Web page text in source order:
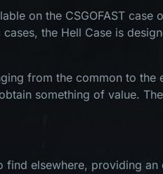
on the CSGOFAST
the Hell Case is
from the common to
something of value.
find elsewhere, providing